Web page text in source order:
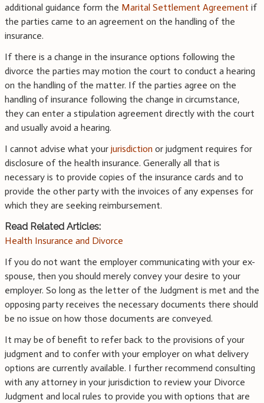
additional guidance form the Marital Settlement Agreement if
the parties came to an agreement on the handling of the
insurance.
If there is a change in the insurance options following the
divorce the parties may motion the court to conduct a hearing
on the handling of the matter. If the parties agree on the
handling of insurance following the change in circumstance,
they can enter a stipulation agreement directly with the court
and usually avoid a hearing.
I cannot advise what your jurisdiction or judgment requires for
disclosure of the health insurance. Generally all that is
necessary is to provide copies of the insurance cards and to
provide the other party with the invoices of any expenses for
which they are seeking reimbursement.
Read Related Articles:
Health Insurance and Divorce
If you do not want the employer communicating with your ex-
spouse, then you should merely convey your desire to your
employer. So long as the letter of the Judgment is met and the
opposing party receives the necessary documents there should
be no issue on how those documents are conveyed.
It may be of benefit to refer back to the provisions of your
judgment and to confer with your employer on what delivery
options are currently available. I further recommend consulting
with any attorney in your jurisdiction to review your Divorce
Judgment and local rules to provide you with options that are